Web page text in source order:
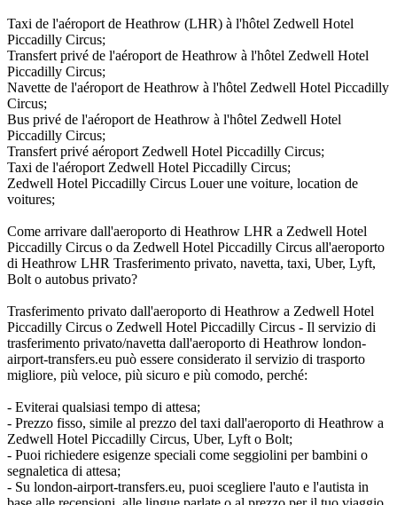
Taxi de l'aéroport de Heathrow (LHR) à l'hôtel Zedwell Hotel
Piccadilly Circus;
Transfert privé de l'aéroport de Heathrow à l'hôtel Zedwell Hotel
Piccadilly Circus;
Navette de l'aéroport de Heathrow à l'hôtel Zedwell Hotel Piccadilly
Circus;
Bus privé de l'aéroport de Heathrow à l'hôtel Zedwell Hotel
Piccadilly Circus;
Transfert privé aéroport Zedwell Hotel Piccadilly Circus;
Taxi de l'aéroport Zedwell Hotel Piccadilly Circus;
Zedwell Hotel Piccadilly Circus Louer une voiture, location de
voitures;
Come arrivare dall'aeroporto di Heathrow LHR a Zedwell Hotel
Piccadilly Circus o da Zedwell Hotel Piccadilly Circus all'aeroporto
di Heathrow LHR Trasferimento privato, navetta, taxi, Uber, Lyft,
Bolt o autobus privato?
Trasferimento privato dall'aeroporto di Heathrow a Zedwell Hotel
Piccadilly Circus o Zedwell Hotel Piccadilly Circus - Il servizio di
trasferimento privato/navetta dall'aeroporto di Heathrow london-
airport-transfers.eu può essere considerato il servizio di trasporto
migliore, più veloce, più sicuro e più comodo, perché:
- Eviterai qualsiasi tempo di attesa;
- Prezzo fisso, simile al prezzo del taxi dall'aeroporto di Heathrow a
Zedwell Hotel Piccadilly Circus, Uber, Lyft o Bolt;
- Puoi richiedere esigenze speciali come seggiolini per bambini o
segnaletica di attesa;
- Su london-airport-transfers.eu, puoi scegliere l'auto e l'autista in